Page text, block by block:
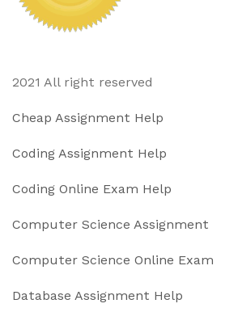
2021 All right reserved
Cheap Assignment Help
Coding Assignment Help
Coding Online Exam Help
Computer Science Assignment
Computer Science Online Exam
Database Assignment Help